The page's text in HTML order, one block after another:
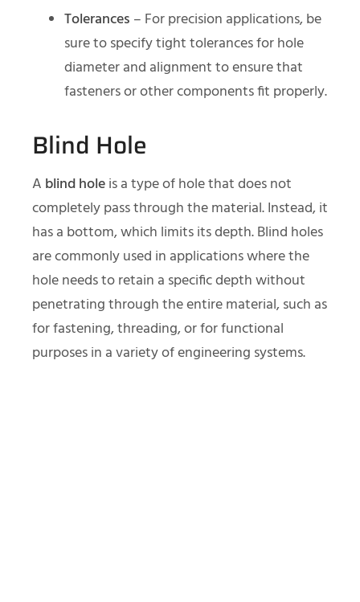
Tolerances – For precision applications, be
sure to specify tight tolerances for hole
diameter and alignment to ensure that
fasteners or other components fit properly.
Blind Hole
A blind holeis a type of hole that does not
completely pass through the material. Instead, it
has a bottom, which limits its depth. Blind holes
are commonly used in applications where the
hole needs to retain a specific depth without
penetrating through the entire material, such as
for fastening, threading, or for functional
purposes in a variety of engineering systems.